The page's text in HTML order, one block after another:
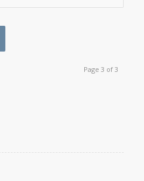
Page 3 of 3